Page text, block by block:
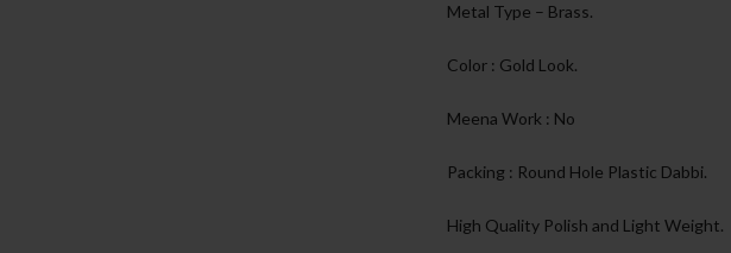
Metal Type – Brass.
Color : Gold Look.
Meena Work : No
Packing : Round Hole Plastic Dabbi.
High Quality Polish and Light Weight.